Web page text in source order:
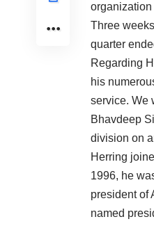
organization
Three
quarter
Regarding
his
service. We
Bhavdeep
division on
Herring
1996, he
president of
named